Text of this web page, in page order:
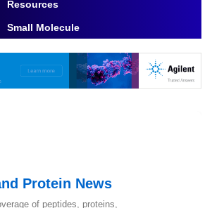
Resources
Toggle Dropdown
Small Molecule